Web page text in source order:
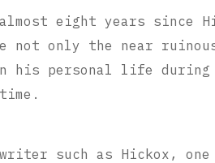
eight years since
not only the near
his personal life during
such as Hickox,